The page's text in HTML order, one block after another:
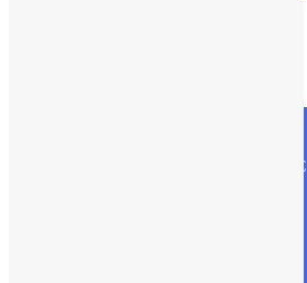
Olive International Trading & Contracting LLC